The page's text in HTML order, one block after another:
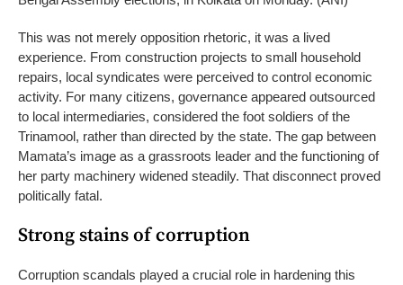
This was not merely opposition rhetoric, it was a lived
experience. From construction projects to small household
repairs, local syndicates were perceived to control economic
activity. For many citizens, governance appeared outsourced
to local intermediaries, considered the foot soldiers of the
Trinamool, rather than directed by the state. The gap between
Mamata’s image as a grassroots leader and the functioning of
her party machinery widened steadily. That disconnect proved
politically fatal.
Strong stains of corruption
Corruption scandals played a crucial role in hardening this